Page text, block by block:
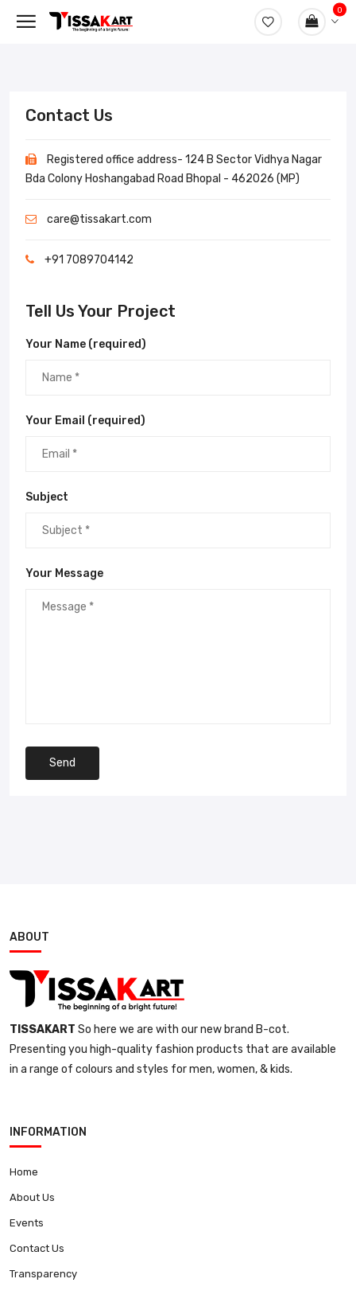
0
Contact Us
Registered office address- 124 B Sector Vidhya Nagar
Bda Colony Hoshangabad Road Bhopal - 462026 (MP)
care@tissakart.com
+91 7089704142
Tell Us Your Project
Your Name (required)
Your Email (required)
Subject
Your Message
Send
ABOUT
TISSAKART So here we are with our new brand B-cot.
Presenting you high-quality fashion products that are available
in a range of colours and styles for men, women, & kids.
INFORMATION
Home
About Us
Events
Contact Us
Transparency